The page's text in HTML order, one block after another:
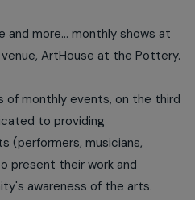
and more... monthly shows at
ArtHouse at the Pottery.
of monthly events, on the third
to providing
(performers, musicians,
present their work and
awareness of the arts.